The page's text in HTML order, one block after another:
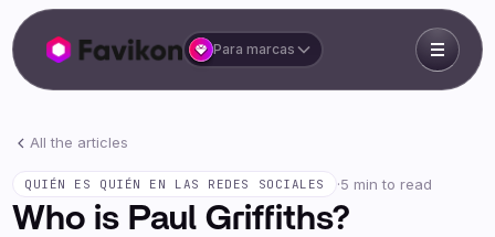
Para marcas
All the articles
QUIÉN ES QUIÉN EN LAS REDES SOCIALES ·5 min to read
Who is Paul Griffiths?